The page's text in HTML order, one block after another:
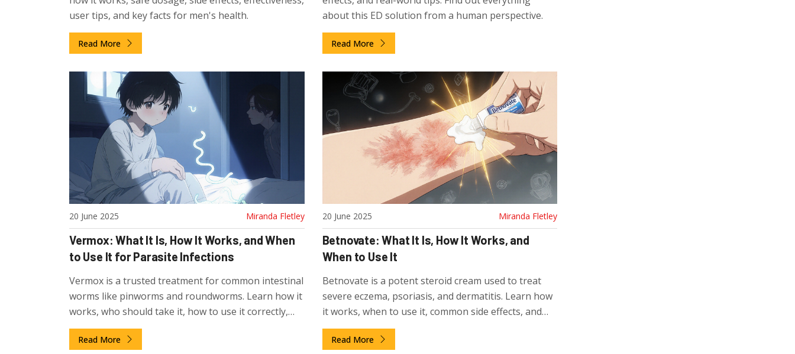
user tips, and key facts for men's health.
Read More
about this ED solution from a human perspective.
Read More
20 June 2025 Miranda Fletley
Vermox: What It Is, How It Works, and When
to Use It for Parasite Infections
Vermox is a trusted treatment for common intestinal
worms like pinworms and roundworms. Learn how it
works, who should take it, how to use it correctly,
and how to prevent reinfection.
Read More
20 June 2025 Miranda Fletley
Betnovate: What It Is, How It Works, and
When to Use It
Betnovate is a potent steroid cream used to treat
severe eczema, psoriasis, and dermatitis. Learn how
it works, when to use it, common side effects, and
how to avoid risks. Get clear guidance on safe use
and alternatives.
Read More